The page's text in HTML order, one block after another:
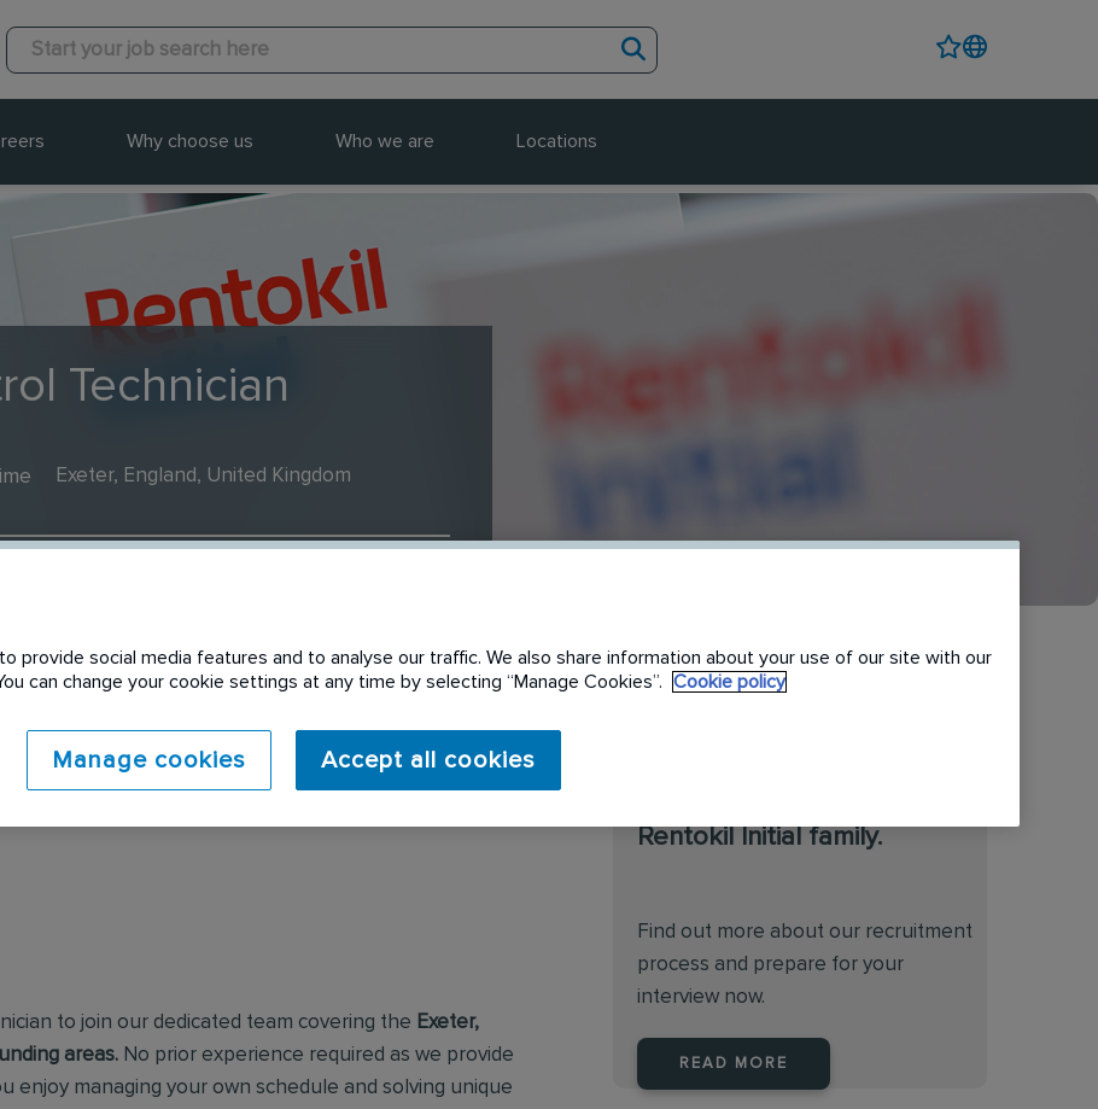
Why choose us Who we are Locations
Technician
Exeter, England, United Kingdom
expired. Please see
to join our dedicated team covering the Exeter,
areas. No prior experience required as we provide
enjoy managing your own schedule and solving unique
Rentokil Initial family.
Find out more about our recruitment
process and prepare for your
interview now.
READ MORE
provide social media features and to analyse our traffic. We also share information about your use of our site with our
can change your cookie settings at any time by selecting “Manage Cookies”.
Cookie policy
Manage cookies Accept all cookies